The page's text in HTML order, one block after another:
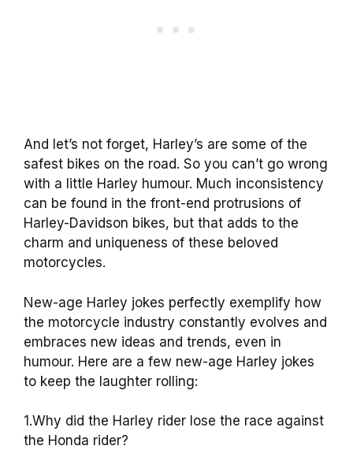
And let’s not forget, Harley’s are some of the
safest bikes on the road. So you can’t go wrong
with a little Harley humour. Much inconsistency
can be found in the front-end protrusions of
Harley-Davidson bikes, but that adds to the
charm and uniqueness of these beloved
motorcycles.
New-age Harley jokes perfectly exemplify how
the motorcycle industry constantly evolves and
embraces new ideas and trends, even in
humour. Here are a few new-age Harley jokes
to keep the laughter rolling:
1.Why did the Harley rider lose the race against
the Honda rider?